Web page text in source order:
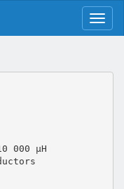
000 µH